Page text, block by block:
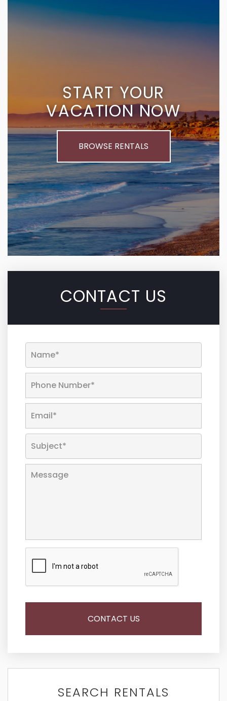
START YOUR
VACATION NOW
BROWSE RENTALS
CONTACT US
SEARCH RENTALS